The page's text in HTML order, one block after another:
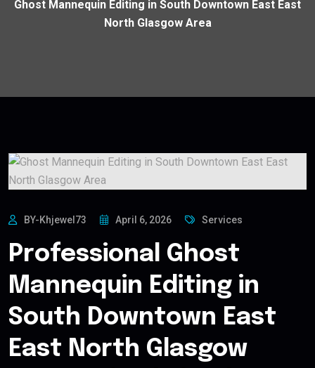
Ghost Mannequin Editing in South Downtown East East
North Glasgow Area
BY-Khjewel73 April 6, 2026 Services
Professional Ghost
Mannequin Editing in
South Downtown East
East North Glasgow